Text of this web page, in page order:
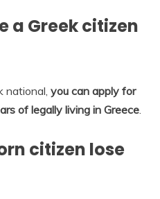
a Greek citizen
national, you can apply for
of legally living in Greece.
citizen lose